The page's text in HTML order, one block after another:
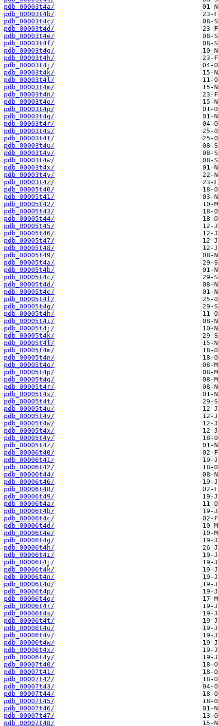
pdb_00003t4a/
pdb_00003t4b/
pdb_00003t4c/
pdb_00003t4d/
pdb_00003t4e/
pdb_00003t4f/
pdb_00003t4g/
pdb_00003t4h/
pdb_00003t4j/
pdb_00003t4k/
pdb_00003t4l/
pdb_00003t4m/
pdb_00003t4n/
pdb_00003t4o/
pdb_00003t4p/
pdb_00003t4q/
pdb_00003t4r/
pdb_00003t4s/
pdb_00003t4t/
pdb_00003t4u/
pdb_00003t4v/
pdb_00003t4w/
pdb_00003t4x/
pdb_00003t4y/
pdb_00003t4z/
pdb_00005t40/
pdb_00005t41/
pdb_00005t42/
pdb_00005t43/
pdb_00005t44/
pdb_00005t45/
pdb_00005t46/
pdb_00005t47/
pdb_00005t48/
pdb_00005t49/
pdb_00005t4a/
pdb_00005t4b/
pdb_00005t4c/
pdb_00005t4d/
pdb_00005t4e/
pdb_00005t4f/
pdb_00005t4g/
pdb_00005t4h/
pdb_00005t4i/
pdb_00005t4j/
pdb_00005t4k/
pdb_00005t4l/
pdb_00005t4m/
pdb_00005t4n/
pdb_00005t4o/
pdb_00005t4p/
pdb_00005t4q/
pdb_00005t4r/
pdb_00005t4s/
pdb_00005t4t/
pdb_00005t4u/
pdb_00005t4v/
pdb_00005t4w/
pdb_00005t4x/
pdb_00005t4y/
pdb_00005t4z/
pdb_00006t40/
pdb_00006t41/
pdb_00006t42/
pdb_00006t44/
pdb_00006t46/
pdb_00006t48/
pdb_00006t49/
pdb_00006t4a/
pdb_00006t4b/
pdb_00006t4c/
pdb_00006t4d/
pdb_00006t4e/
pdb_00006t4g/
pdb_00006t4h/
pdb_00006t4i/
pdb_00006t4j/
pdb_00006t4k/
pdb_00006t4n/
pdb_00006t4o/
pdb_00006t4p/
pdb_00006t4q/
pdb_00006t4r/
pdb_00006t4s/
pdb_00006t4t/
pdb_00006t4u/
pdb_00006t4v/
pdb_00006t4w/
pdb_00006t4x/
pdb_00006t4y/
pdb_00007t40/
pdb_00007t41/
pdb_00007t42/
pdb_00007t43/
pdb_00007t44/
pdb_00007t45/
pdb_00007t46/
pdb_00007t47/
pdb_00007t48/